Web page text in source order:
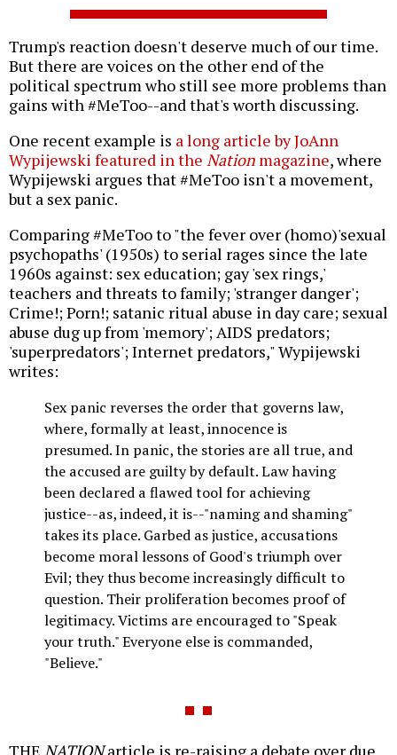
Trump's reaction doesn't deserve much of our time.
But there are voices on the other end of the
political spectrum who still see more problems than
gains with #MeToo--and that's worth discussing.
One recent example is a long article by JoAnn
Wypijewski featured in the Nation magazine, where
Wypijewski argues that #MeToo isn't a movement,
but a sex panic.
Comparing #MeToo to "the fever over (homo)'sexual
psychopaths' (1950s) to serial rages since the late
1960s against: sex education; gay 'sex rings,'
teachers and threats to family; 'stranger danger';
Crime!; Porn!; satanic ritual abuse in day care; sexual
abuse dug up from 'memory'; AIDS predators;
'superpredators'; Internet predators," Wypijewski
writes:
Sex panic reverses the order that governs law,
where, formally at least, innocence is
presumed. In panic, the stories are all true, and
the accused are guilty by default. Law having
been declared a flawed tool for achieving
justice--as, indeed, it is--"naming and shaming"
takes its place. Garbed as justice, accusations
become moral lessons of Good's triumph over
Evil; they thus become increasingly difficult to
question. Their proliferation becomes proof of
legitimacy. Victims are encouraged to "Speak
your truth." Everyone else is commanded,
"Believe."
THE NATIONarticle is re-raising a debate over due